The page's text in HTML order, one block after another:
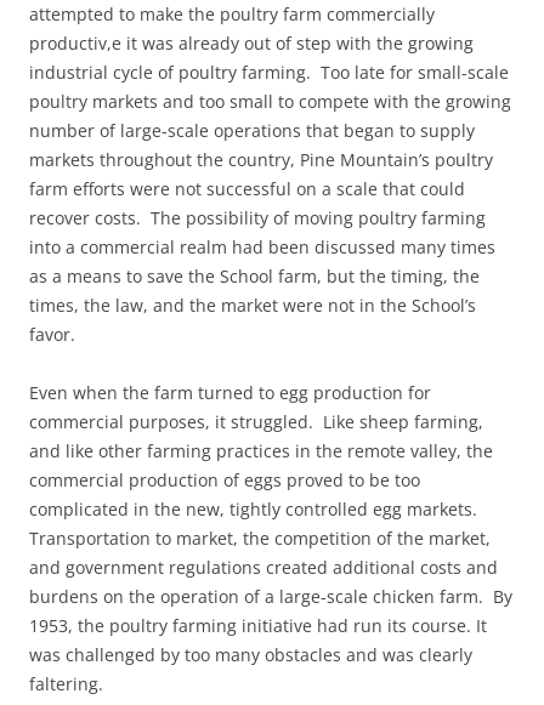
attempted to make the poultry farm commercially
productiv,e it was already out of step with the growing
industrial cycle of poultry farming. Too late for small-scale
poultry markets and too small to compete with the growing
number of large-scale operations that began to supply
markets throughout the country, Pine Mountain’s poultry
farm efforts were not successful on a scale that could
recover costs. The possibility of moving poultry farming
into a commercial realm had been discussed many times
as a means to save the School farm, but the timing, the
times, the law, and the market were not in the School’s
favor.
Even when the farm turned to egg production for
commercial purposes, it struggled. Like sheep farming,
and like other farming practices in the remote valley, the
commercial production of eggs proved to be too
complicated in the new, tightly controlled egg markets.
Transportation to market, the competition of the market,
and government regulations created additional costs and
burdens on the operation of a large-scale chicken farm. By
1953, the poultry farming initiative had run its course. It
was challenged by too many obstacles and was clearly
faltering.